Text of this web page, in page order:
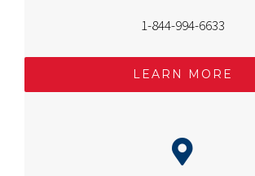
1-844-994-6633
LEARN MORE